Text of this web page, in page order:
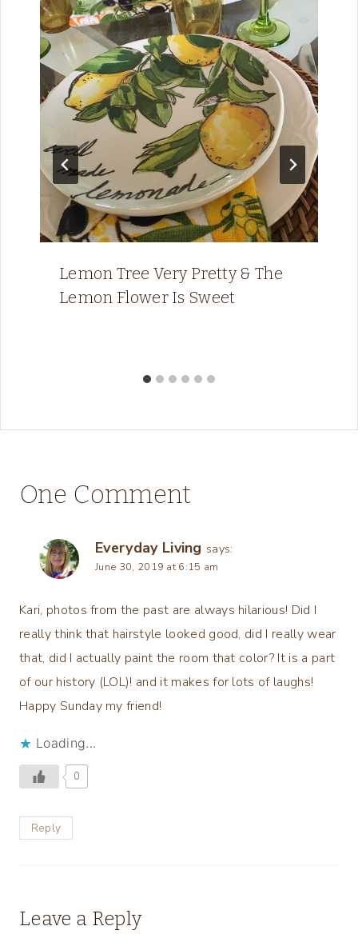
Lemon Tree Very Pretty & The
Lemon Flower Is Sweet
One Comment
Everyday Living says:
June 30, 2019 at 6:15 am
Kari, photos from the past are always hilarious! Did I
really think that hairstyle looked good, did I really wear
that, did I actually paint the room that color? It is a part
of our history (LOL)! and it makes for lots of laughs!
Happy Sunday my friend!
Loading...
0
Reply
Leave a Reply